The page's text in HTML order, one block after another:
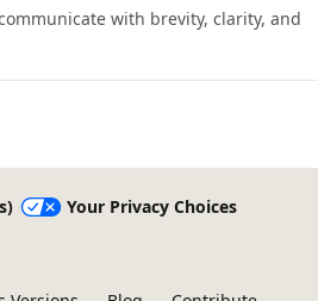
with brevity, clarity, and
Your Privacy Choices